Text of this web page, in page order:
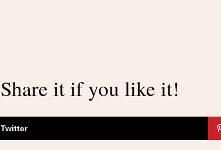
Share it if you like it!
Twitter